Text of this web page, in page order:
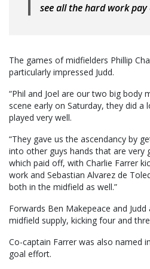
see all the hard work pay
The games of midfielders Phillip
particularly impressed Judd.
“Phil and Joel are our two big body
scene early on Saturday, they did
played very well.
“They gave us the ascendancy by
into other guys hands that are
which paid off, with Charlie Farrer
work and Sebastian Alvarez de
both in the midfield as well.”
Forwards Ben Makepeace and
midfield supply, kicking four and
Co-captain Farrer was also named
goal effort.